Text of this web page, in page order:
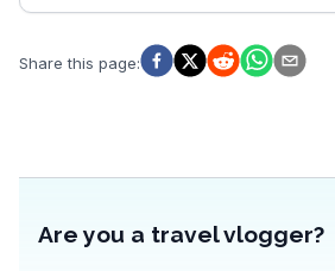
WanderVlogs highlights authentic
essence of Canmore’s natural beauty and
Share this page:
Are you a travel vlogger?